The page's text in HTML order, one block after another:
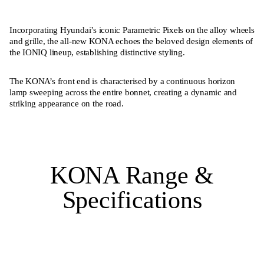
Incorporating Hyundai’s iconic Parametric Pixels on the alloy wheels
and grille, the all-new KONA echoes the beloved design elements of
the IONIQ lineup, establishing distinctive styling.
The KONA’s front end is characterised by a continuous horizon
lamp sweeping across the entire bonnet, creating a dynamic and
striking appearance on the road.
KONA Range &
Specifications